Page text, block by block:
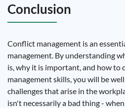
Conclusion
Conflict management is an
management. By understanding
is, why it is important, and how to
management skills, you will be
challenges that arise in the
isn't necessarily a bad thing -